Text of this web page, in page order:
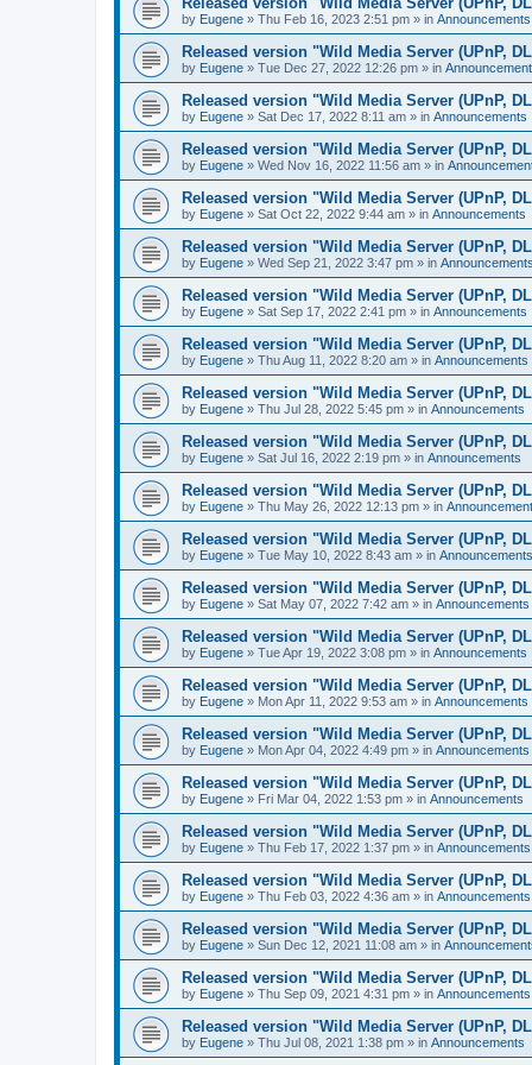
by Eugene » Thu Feb 16, 2023 2:51 pm » in Announcements
Released version "Wild Media Server (UPnP,
by Eugene » Tue Dec 27, 2022 12:26 pm » in
Released version "Wild Media Server (UPnP,
by Eugene » Sat Dec 17, 2022 8:11 am » in Announcements
Released version "Wild Media Server (UPnP,
by Eugene » Wed Nov 16, 2022 11:56 am » in
Released version "Wild Media Server (UPnP,
by Eugene » Sat Oct 22, 2022 9:44 am » in Announcements
Released version "Wild Media Server (UPnP,
by Eugene » Wed Sep 21, 2022 3:47 pm » in Announcements
Released version "Wild Media Server (UPnP,
by Eugene » Sat Sep 17, 2022 2:41 pm » in Announcements
Released version "Wild Media Server (UPnP,
by Eugene » Thu Aug 11, 2022 8:20 am » in Announcements
Released version "Wild Media Server (UPnP,
by Eugene » Thu Jul 28, 2022 5:45 pm » in Announcements
Released version "Wild Media Server (UPnP,
by Eugene » Sat Jul 16, 2022 2:19 pm » in Announcements
Released version "Wild Media Server (UPnP,
by Eugene » Thu May 26, 2022 12:13 pm » in
Released version "Wild Media Server (UPnP,
by Eugene » Tue May 10, 2022 8:43 am » in Announcements
Released version "Wild Media Server (UPnP,
by Eugene » Sat May 07, 2022 7:42 am » in Announcements
Released version "Wild Media Server (UPnP,
by Eugene » Tue Apr 19, 2022 3:08 pm » in Announcements
Released version "Wild Media Server (UPnP,
by Eugene » Mon Apr 11, 2022 9:53 am » in Announcements
Released version "Wild Media Server (UPnP,
by Eugene » Mon Apr 04, 2022 4:49 pm » in Announcements
Released version "Wild Media Server (UPnP,
by Eugene » Fri Mar 04, 2022 1:53 pm » in Announcements
Released version "Wild Media Server (UPnP,
by Eugene » Thu Feb 17, 2022 1:37 pm » in Announcements
Released version "Wild Media Server (UPnP,
by Eugene » Thu Feb 03, 2022 4:36 am » in Announcements
Released version "Wild Media Server (UPnP,
by Eugene » Sun Dec 12, 2021 11:08 am » in
Released version "Wild Media Server (UPnP,
by Eugene » Thu Sep 09, 2021 4:31 pm » in Announcements
Released version "Wild Media Server (UPnP,
by Eugene » Thu Jul 08, 2021 1:38 pm » in Announcements